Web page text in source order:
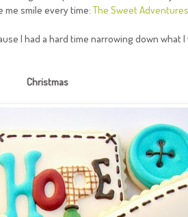
smile every time: The Sweet
I had a hard time narrowing down what
Christmas